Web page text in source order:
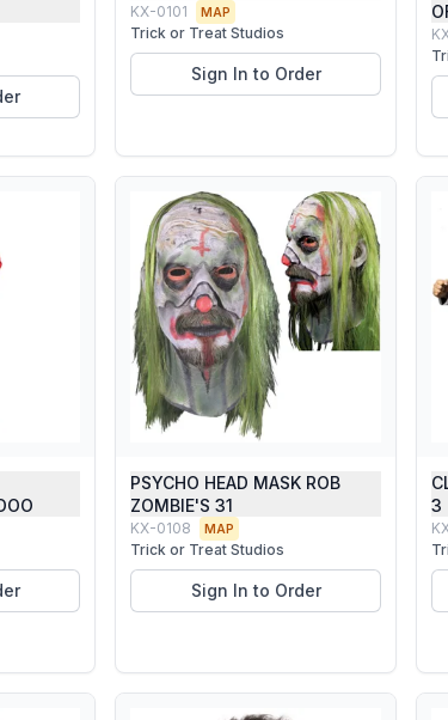
KX-0101 MAP
Trick or Treat Studios
Sign In to Order
PSYCHO HEAD MASK ROB
ZOMBIE'S 31
KX-0108 MAP
Trick or Treat Studios
Sign In to Order
3